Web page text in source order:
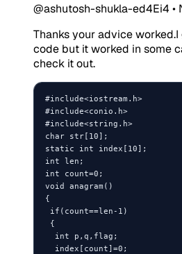
@ashutosh-shukla-ed4Ei4 •
Thanks your advice
code but it worked in some
check it out.
#include<iostream.h>
#include<conio.h>
#include<string.h>
char str[10];
static int index[10];
int len;
int count=0;
void anagram()
{
if(count==len-1)
{
  int p,q,flag;
  index[count]=0;